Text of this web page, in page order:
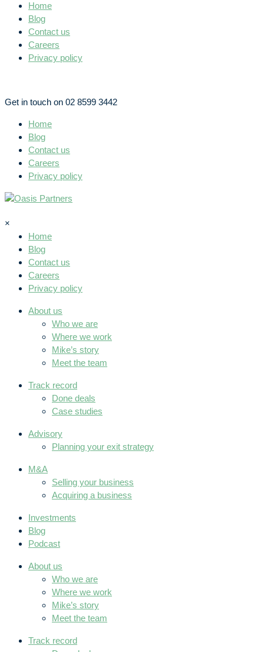
Home
Blog
Contact us
Careers
Privacy policy
Get in touch on 02 8599 3442
Home
Blog
Contact us
Careers
Privacy policy
×
Home
Blog
Contact us
Careers
Privacy policy
About us
Who we are
Where we work
Mike’s story
Meet the team
Track record
Done deals
Case studies
Advisory
Planning your exit strategy
M&A
Selling your business
Acquiring a business
Investments
Blog
Podcast
About us
Who we are
Where we work
Mike’s story
Meet the team
Track record